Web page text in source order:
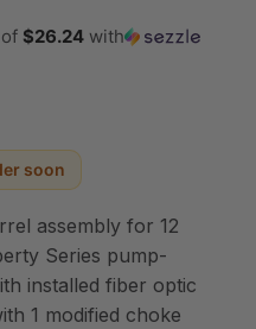
$26.24 with
soon
assembly for 12
Series pump-
installed fiber optic
1 modified choke